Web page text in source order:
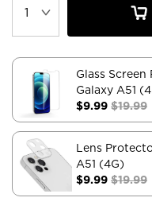
Glass
Galaxy A51
$9.99 $19.99
Lens
A51 (4G)
$9.99 $19.99